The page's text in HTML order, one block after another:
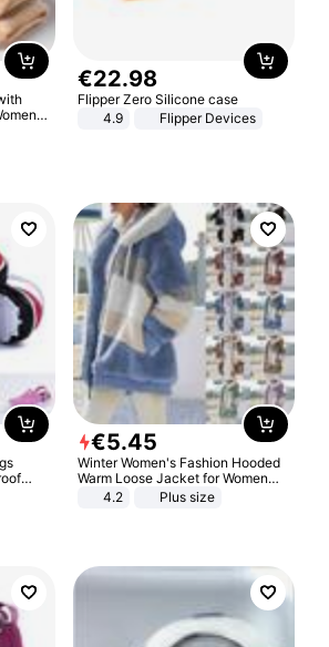
€22.98
Flipper Zero Silicone case
4.9
Flipper Devices
for
€5.45
Winter Women's Fashion Hooded
Warm Loose Jacket for Women
Patchwork Outerwear Zipper
4.2 Plus size